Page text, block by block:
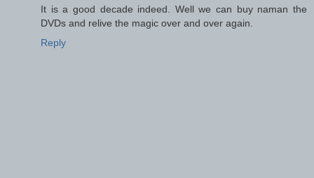
It is a good decade indeed. Well we can buy naman the
DVDs and relive the magic over and over again.
Reply